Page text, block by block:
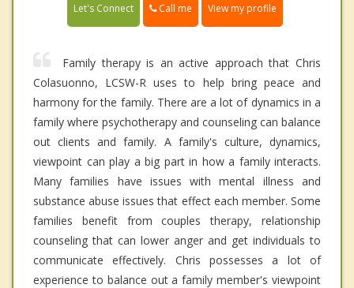
Let's Connect Call me View my profile
Family therapy is an active approach that Chris
Colasuonno, LCSW-R uses to help bring peace and
harmony for the family. There are a lot of dynamics in a
family where psychotherapy and counseling can balance
out clients and family. A family's culture, dynamics,
viewpoint can play a big part in how a family interacts.
Many families have issues with mental illness and
substance abuse issues that effect each member. Some
families benefit from couples therapy, relationship
counseling that can lower anger and get individuals to
communicate effectively. Chris possesses a lot of
experience to balance out a family member's viewpoint